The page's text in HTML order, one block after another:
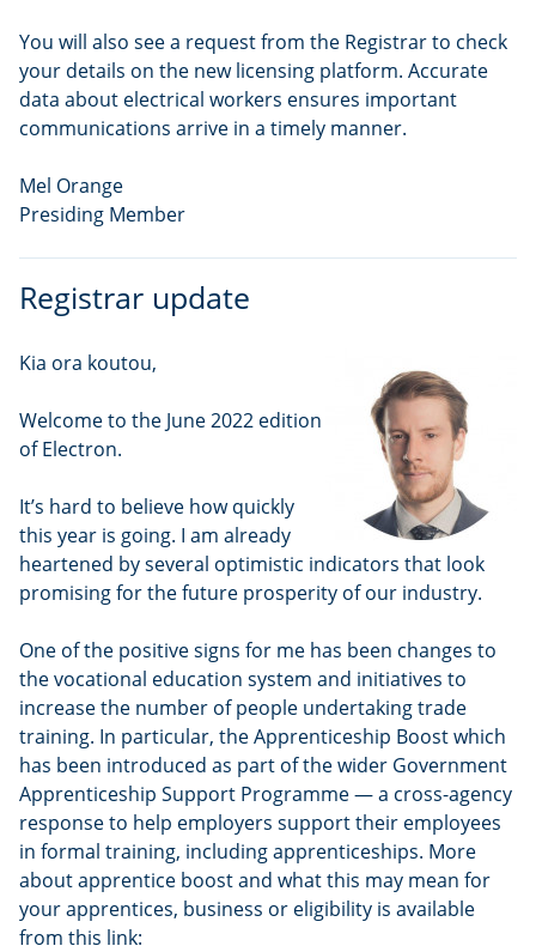
You will also see a request from the Registrar to check
your details on the new licensing platform. Accurate
data about electrical workers ensures important
communications arrive in a timely manner.
Mel Orange
Presiding Member
Registrar update
Kia ora koutou,
Welcome to the June 2022 edition
of Electron.
It’s hard to believe how quickly
this year is going. I am already
heartened by several optimistic indicators that look
promising for the future prosperity of our industry.
One of the positive signs for me has been changes to
the vocational education system and initiatives to
increase the number of people undertaking trade
training. In particular, the Apprenticeship Boost which
has been introduced as part of the wider Government
Apprenticeship Support Programme — a cross-agency
response to help employers support their employees
in formal training, including apprenticeships. More
about apprentice boost and what this may mean for
your apprentices, business or eligibility is available
from this link: